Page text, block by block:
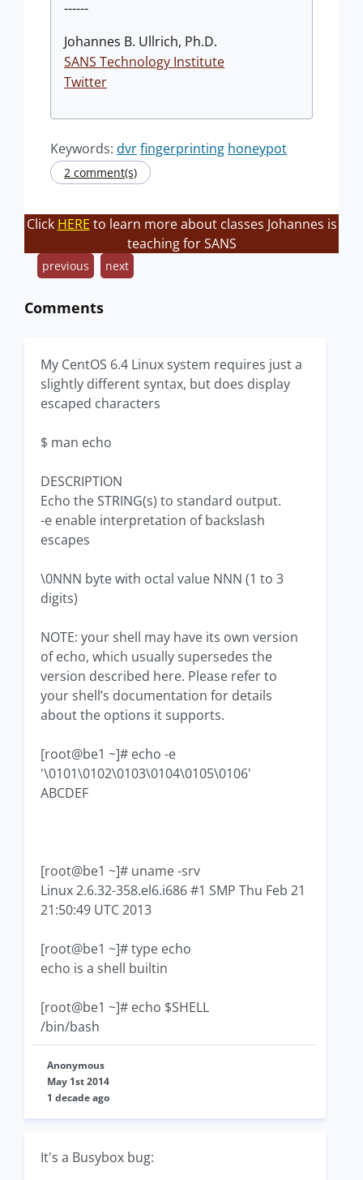
------
Johannes B. Ullrich, Ph.D.
SANS Technology Institute
Twitter
Keywords: dvrfingerprinting honeypot
2 comment(s)
Click HERE to learn more about classes Johannes is
teaching for SANS
previous next
Comments
My CentOS 6.4 Linux system requires just a
slightly different syntax, but does display
escaped characters
$ man echo
DESCRIPTION
Echo the STRING(s) to standard output.
-e enable interpretation of backslash
escapes
\0NNN byte with octal value NNN (1 to 3
digits)
NOTE: your shell may have its own version
of echo, which usually supersedes the
version described here. Please refer to
your shell’s documentation for details
about the options it supports.
[root@be1 ~]# echo -e
'\0101\0102\0103\0104\0105\0106'
ABCDEF
[root@be1 ~]# uname -srv
Linux 2.6.32-358.el6.i686 #1 SMP Thu Feb 21
21:50:49 UTC 2013
[root@be1 ~]# type echo
echo is a shell builtin
[root@be1 ~]# echo $SHELL
/bin/bash
Anonymous
May 1st 2014
1 decade ago
It's a Busybox bug: